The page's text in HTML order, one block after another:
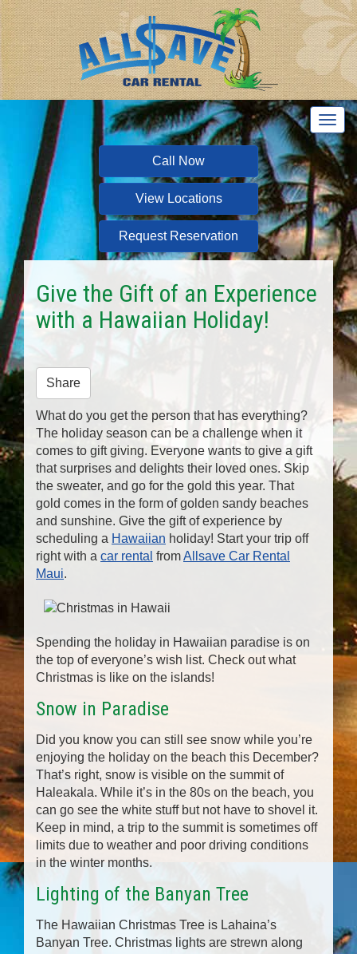
T
o
g
l
e
n
a
v
Call Now
View Locations
Request Reservation
Give the Gift of an Experience
with a Hawaiian Holiday!
Share
What do you get the person that has everything?
The holiday season can be a challenge when it
comes to gift giving. Everyone wants to give a gift
that surprises and delights their loved ones. Skip
the sweater, and go for the gold this year. That
gold comes in the form of golden sandy beaches
and sunshine. Give the gift of experience by
scheduling a Hawaiian holiday! Start your trip off
right with a car rental fromAllsave Car Rental
Maui.
Spending the holiday in Hawaiian paradise is on
the top of everyone’s wish list. Check out what
Christmas is like on the islands!
Snow in Paradise
Did you know you can still see snow while you’re
enjoying the holiday on the beach this December?
That’s right, snow is visible on the summit of
Haleakala. While it’s in the 80s on the beach, you
can go see the white stuff but not have to shovel it.
Keep in mind, a trip to the summit is sometimes off
limits due to weather and poor driving conditions
in the winter months.
Lighting of the Banyan Tree
The Hawaiian Christmas Tree is Lahaina’s
Banyan Tree. Christmas lights are strewn along